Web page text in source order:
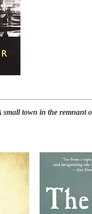
town in the